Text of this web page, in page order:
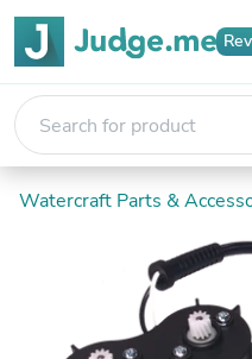
Watercraft Parts &